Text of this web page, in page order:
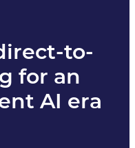
to-
for an
AI era